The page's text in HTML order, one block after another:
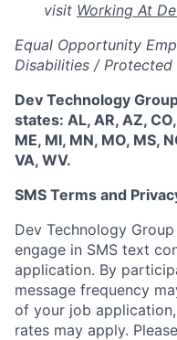
visit Working At
Equal Opportunity
Disabilities / Protected
Dev Technology
states: AL, AR, AZ,
ME, MI, MN, MO, MS,
VA, WV.
SMS Terms and
Dev Technology
engage in SMS text
application. By
message frequency
of your job
rates may apply.